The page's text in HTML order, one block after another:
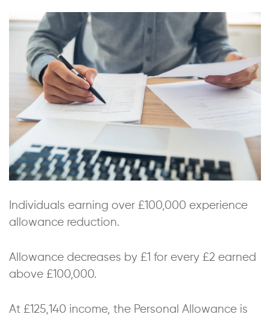
Individuals earning over £100,000 experience
allowance reduction.
Allowance decreases by £1 for every £2 earned
above £100,000.
At £125,140 income, the Personal Allowance is